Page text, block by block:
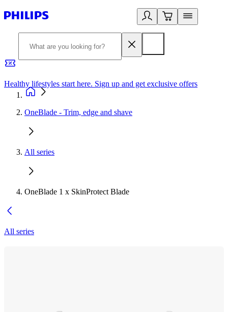
Healthy lifestyles start here. Sign up and get exclusive offers
OneBlade - Trim, edge and shave
All series
OneBlade 1 x SkinProtect Blade
All series